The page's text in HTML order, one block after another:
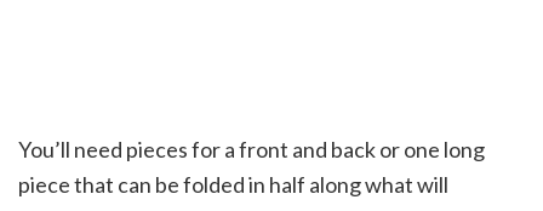
You’ll need pieces for a front and back or one long
piece that can be folded in half along what will